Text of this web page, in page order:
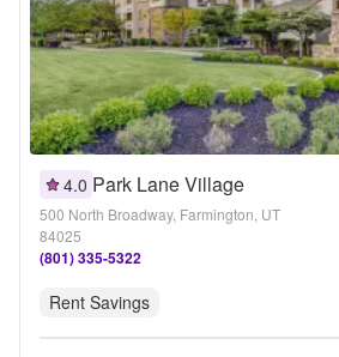
4.0 Park Lane Village
500 North Broadway, Farmington, UT
84025
(801) 335-5322
Rent Savings